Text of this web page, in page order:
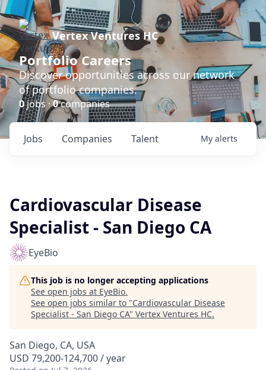
Vertex Ventures HC
Portfolio Careers
Discover opportunities across our network
of portfolio companies.
0jobs ·0companies
Jobs Companies Talent My alerts
Cardiovascular Disease
Specialist - San Diego CA
EyeBio
This job is no longer accepting applications
See open jobs at EyeBio.
See open jobs similar to "Cardiovascular Disease
Specialist - San Diego CA" Vertex Ventures HC.
San Diego, CA, USA
USD 79,200-124,700 / year